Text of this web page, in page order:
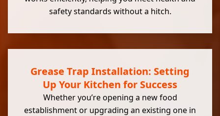
safety standards without a hitch.
Grease Trap Installation: Setting
Up Your Kitchen for Success
Whether you’re opening a new food
establishment or upgrading an existing one in